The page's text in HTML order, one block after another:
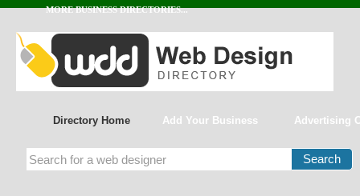
MORE BUSINESS DIRECTORIES...
Directory Home Add Your Business Advertising